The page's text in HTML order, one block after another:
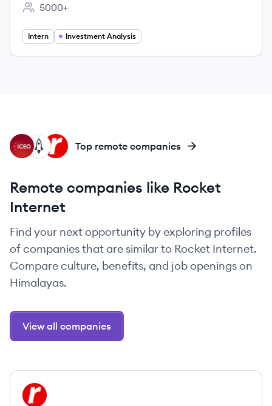
Employee count:
5000+
Intern Investment Analysis
RA
LI
IC Top remote companies
Remote companies like Rocket
Internet
Find your next opportunity by exploring profiles
of companies that are similar to Rocket Internet.
Compare culture, benefits, and job openings on
Himalayas.
View all companies
View company
RA